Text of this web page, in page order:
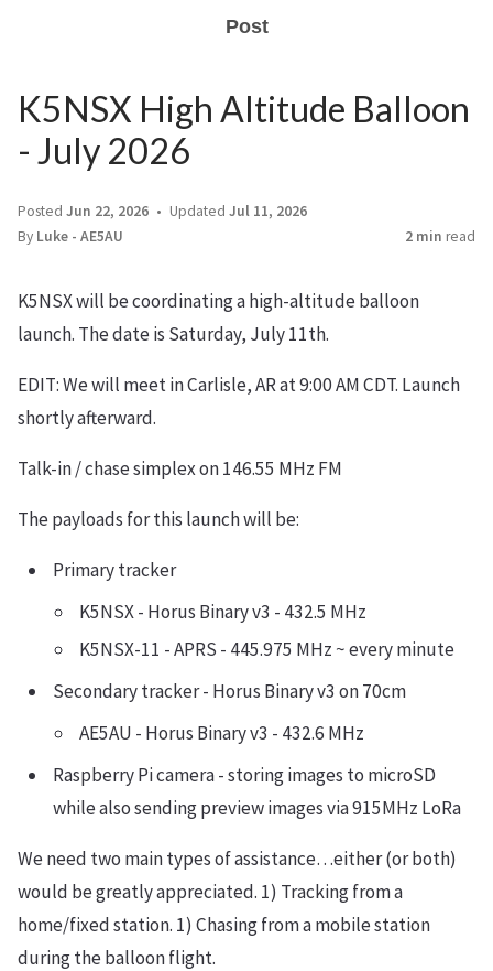
Post
K5NSX High Altitude Balloon
- July 2026
Posted Jun 22, 2026 Updated Jul 11, 2026
By Luke - AE5AU 2 min read
K5NSX will be coordinating a high-altitude balloon
launch. The date is Saturday, July 11th.
EDIT: We will meet in Carlisle, AR at 9:00 AM CDT. Launch
shortly afterward.
Talk-in / chase simplex on 146.55 MHz FM
The payloads for this launch will be:
Primary tracker
K5NSX - Horus Binary v3 - 432.5 MHz
K5NSX-11 - APRS - 445.975 MHz ~ every minute
Secondary tracker - Horus Binary v3 on 70cm
AE5AU - Horus Binary v3 - 432.6 MHz
Raspberry Pi camera - storing images to microSD
while also sending preview images via 915MHz LoRa
We need two main types of assistance…either (or both)
would be greatly appreciated. 1) Tracking from a
home/fixed station. 1) Chasing from a mobile station
during the balloon flight.